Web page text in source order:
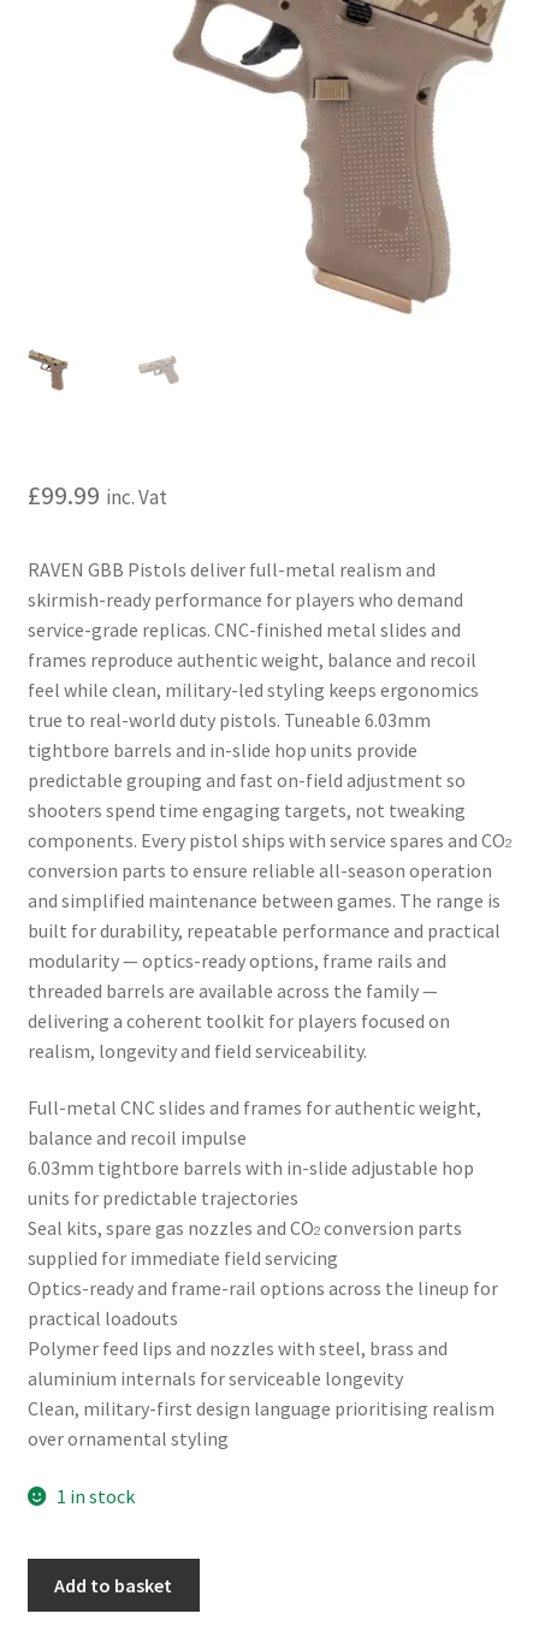
Shop
£99.99 inc. Vat
RAVEN GBB Pistols deliver full-metal realism and
skirmish-ready performance for players who demand
service-grade replicas. CNC-finished metal slides and
frames reproduce authentic weight, balance and recoil
feel while clean, military-led styling keeps ergonomics
true to real-world duty pistols. Tuneable 6.03mm
tightbore barrels and in-slide hop units provide
predictable grouping and fast on-field adjustment so
shooters spend time engaging targets, not tweaking
components. Every pistol ships with service spares and CO₂
conversion parts to ensure reliable all-season operation
and simplified maintenance between games. The range is
built for durability, repeatable performance and practical
modularity — optics-ready options, frame rails and
threaded barrels are available across the family —
delivering a coherent toolkit for players focused on
realism, longevity and field serviceability.
Full-metal CNC slides and frames for authentic weight,
balance and recoil impulse
6.03mm tightbore barrels with in-slide adjustable hop
units for predictable trajectories
Seal kits, spare gas nozzles and CO₂ conversion parts
supplied for immediate field servicing
Optics-ready and frame-rail options across the lineup for
practical loadouts
Polymer feed lips and nozzles with steel, brass and
aluminium internals for serviceable longevity
Clean, military-first design language prioritising realism
over ornamental styling
1 in stock
Add to basket